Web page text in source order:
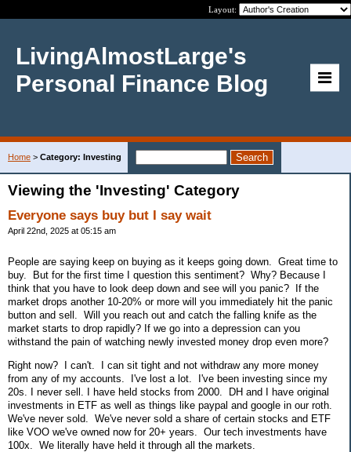
Layout:
LivingAlmostLarge's
Personal Finance Blog
Home > Category: Investing
Viewing the 'Investing' Category
Everyone says buy but I say wait
April 22nd, 2025 at 05:15 am
People are saying keep on buying as it keeps going down. Great time to
buy. But for the first time I question this sentiment? Why? Because I
think that you have to look deep down and see will you panic? If the
market drops another 10-20% or more will you immediately hit the panic
button and sell. Will you reach out and catch the falling knife as the
market starts to drop rapidly? If we go into a depression can you
withstand the pain of watching newly invested money drop even more?
Right now? I can't. I can sit tight and not withdraw any more money
from any of my accounts. I've lost a lot. I've been investing since my
20s. I never sell. I have held stocks from 2000. DH and I have original
investments in ETF as well as things like paypal and google in our roth.
We've never sold. We've never sold a share of certain stocks and ETF
like VOO we've owned now for 20+ years. Our tech investments have
100x. We literally have held it through all the markets.